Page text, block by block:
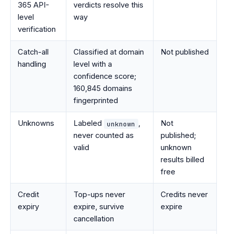
365 API-
level
verification
verdicts resolve this
way
Catch-all
handling
Classified at domain
level with a
confidence score;
160,845 domains
fingerprinted
Not published
Unknowns Labeled unknown ,
never counted as
valid
Not
published;
unknown
results billed
free
Credit
expiry
Top-ups never
expire, survive
cancellation
Credits never
expire